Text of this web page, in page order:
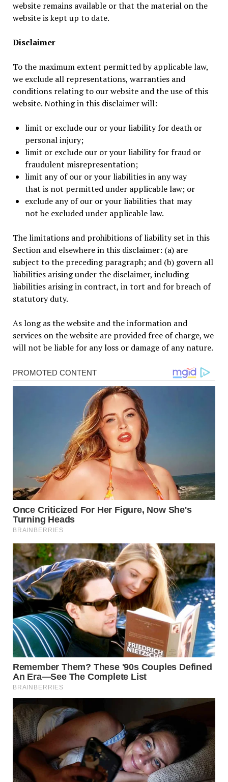
website remains available or that the material on the
website is kept up to date.
Disclaimer
To the maximum extent permitted by applicable law,
we exclude all representations, warranties and
conditions relating to our website and the use of this
website. Nothing in this disclaimer will:
limit or exclude our or your liability for death or
personal injury;
limit or exclude our or your liability for fraud or
fraudulent misrepresentation;
limit any of our or your liabilities in any way
that is not permitted under applicable law; or
exclude any of our or your liabilities that may
not be excluded under applicable law.
The limitations and prohibitions of liability set in this
Section and elsewhere in this disclaimer: (a) are
subject to the preceding paragraph; and (b) govern all
liabilities arising under the disclaimer, including
liabilities arising in contract, in tort and for breach of
statutory duty.
As long as the website and the information and
services on the website are provided free of charge, we
will not be liable for any loss or damage of any nature.